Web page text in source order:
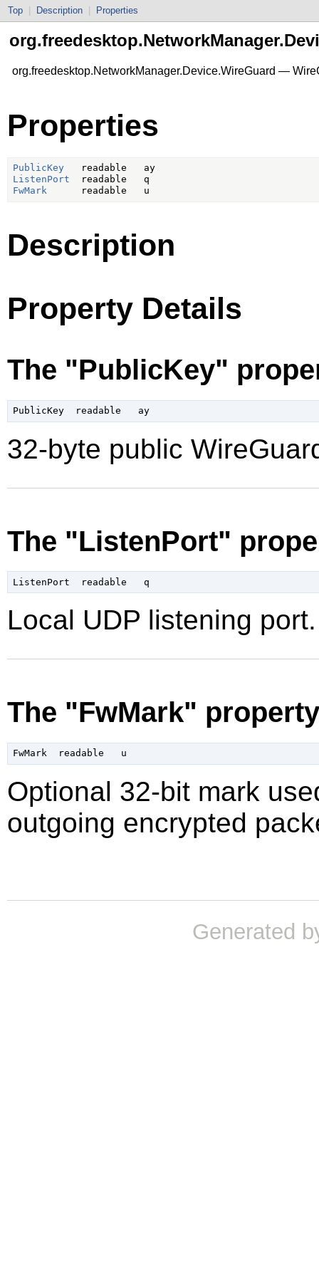
Top Description Properties
org.freedesktop.NetworkManager.Device.WireGuard —
Properties
PublicKey
   readable   ay
ListenPort
FwMark
Description
Property Details
The "PublicKey"
PublicKey  readable   ay
32-byte public
The "ListenPort"
Local UDP listening port.
The "FwMark" property
Optional 32-bit mark
outgoing encrypted
Generated